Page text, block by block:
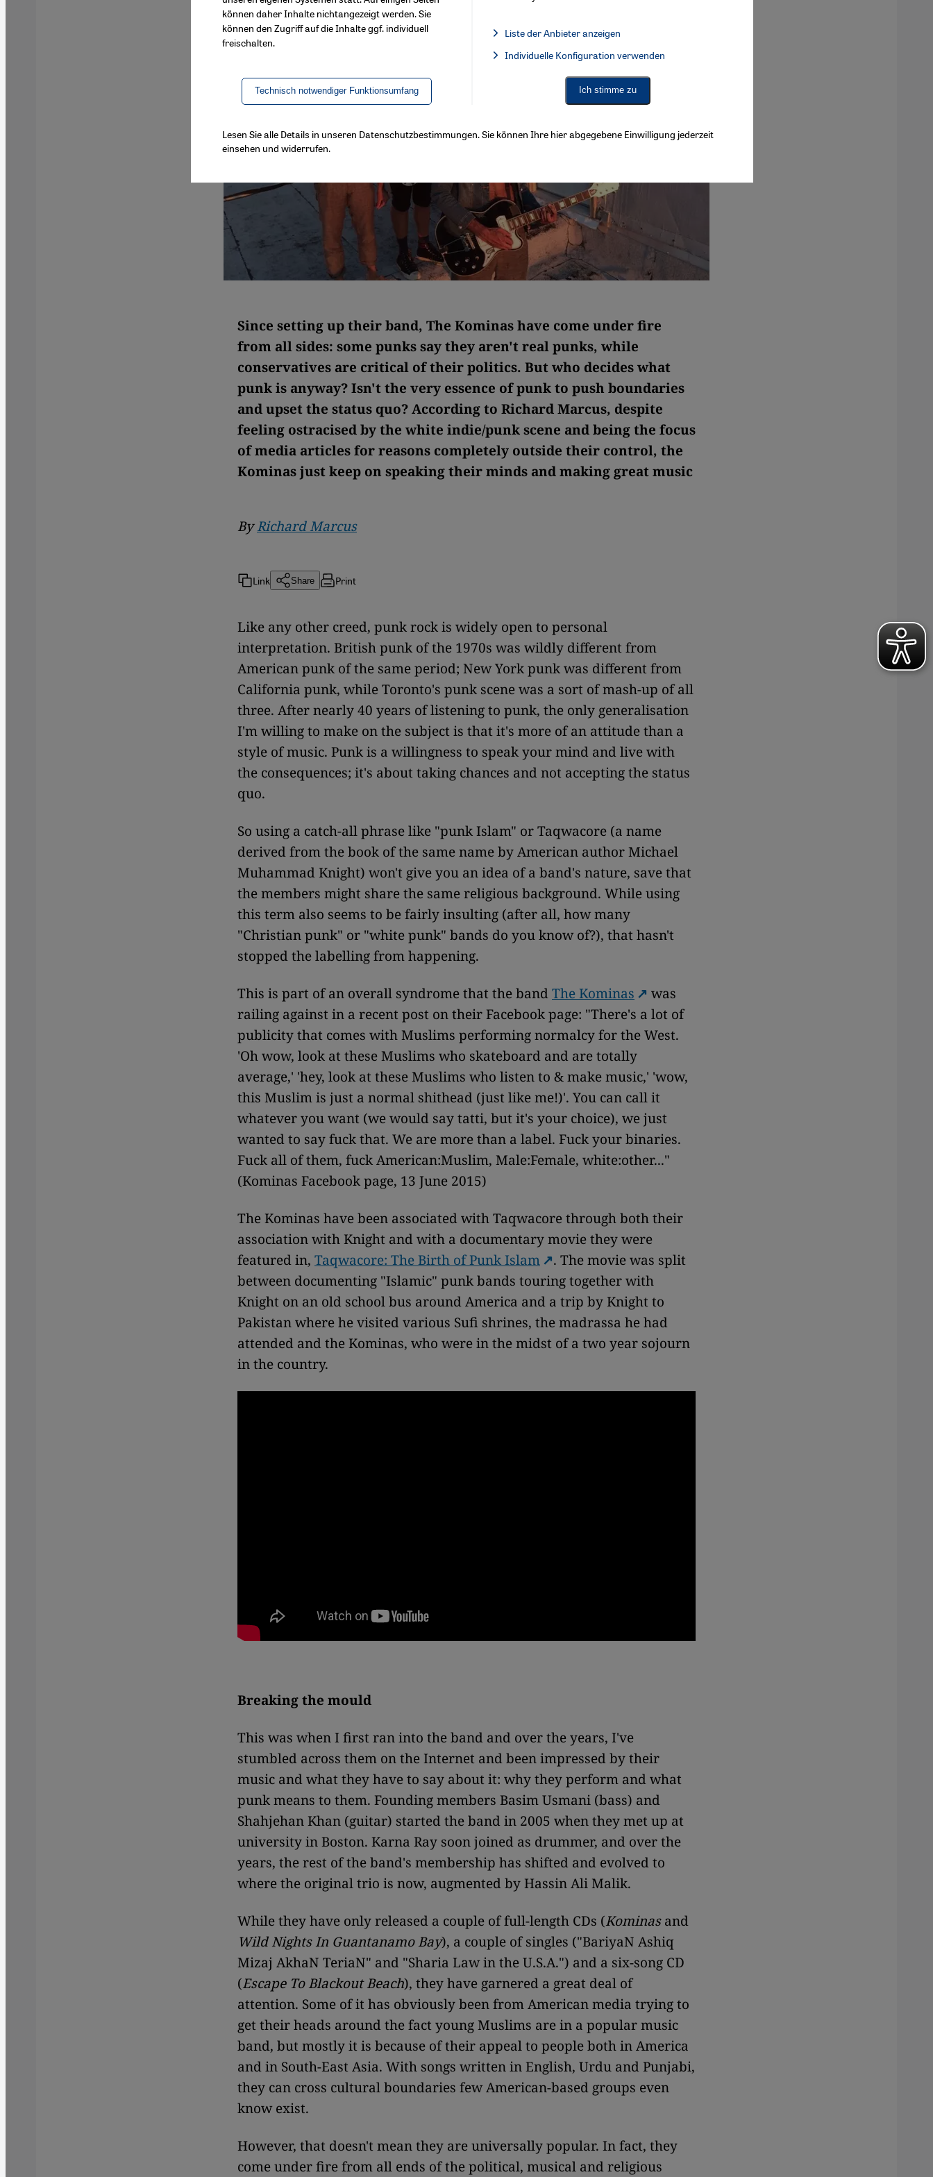
Since setting up their band, The Kominas have come under fire
from all sides: some punks say they aren't real punks, while
conservatives are critical of their politics. But who decides what
punk is anyway? Isn't the very essence of punk to push boundaries
and upset the status quo? According to Richard Marcus, despite
feeling ostracised by the white indie/punk scene and being the focus
of media articles for reasons completely outside their control, the
Kominas just keep on speaking their minds and making great music
ByRichard Marcus
Link Share Print
Like any other creed, punk rock is widely open to personal
interpretation. British punk of the 1970s was wildly different from
American punk of the same period; New York punk was different from
California punk, while Toronto's punk scene was a sort of mash-up of all
three. After nearly 40 years of listening to punk, the only generalisation
I'm willing to make on the subject is that it's more of an attitude than a
style of music. Punk is a willingness to speak your mind and live with
the consequences; it's about taking chances and not accepting the status
quo.
So using a catch-all phrase like "punk Islam" or Taqwacore (a name
derived from the book of the same name by American author Michael
Muhammad Knight) won't give you an idea of a band's nature, save that
the members might share the same religious background. While using
this term also seems to be fairly insulting (after all, how many
"Christian punk" or "white punk" bands do you know of?), that hasn't
stopped the labelling from happening.
This is part of an overall syndrome that the bandThe Kominas
was
railing against in a recent post on their Facebook page: "There's a lot of
publicity that comes with Muslims performing normalcy for the West.
'Oh wow, look at these Muslims who skateboard and are totally
average,' 'hey, look at these Muslims who listen to & make music,' 'wow,
this Muslim is just a normal shithead (just like me!)'. You can call it
whatever you want (we would say tatti, but it's your choice), we just
wanted to say fuck that. We are more than a label. Fuck your binaries.
Fuck all of them, fuck American:Muslim, Male:Female, white:other..."
(Kominas Facebook page, 13 June 2015)
The Kominas have been associated with Taqwacore through both their
association with Knight and with a documentary movie they were
featured in, Taqwacore: The Birth of Punk Islam
. The movie was split
between documenting "Islamic" punk bands touring togetherwith
Knight on an old school bus around America and a trip by Knight to
Pakistan where he visited various Sufi shrines, the madrassa he had
attended and the Kominas, who were in the midst of a two year sojourn
in the country.
Breaking the mould
This was when I first ran into the band and over the years, I've
stumbled across them on the Internet and been impressed by their
music and what they have to say about it: why they perform and what
punk means to them. Founding members Basim Usmani (bass) and
Shahjehan Khan (guitar) started the band in 2005 when they met up at
university in Boston. Karna Ray soon joined as drummer, and over the
years, the rest of the band's membership has shifted and evolved to
where the original trio is now, augmented by Hassin Ali Malik.
While they have only released a couple of full-length CDs (Kominasand
Wild Nights In Guantanamo Bay), a couple of singles ("BariyaN Ashiq
Mizaj AkhaN TeriaN" and "Sharia Law in the U.S.A.") and a six-song CD
(Escape To Blackout Beach), they have garnered a great deal of
attention. Some of it has obviously been from American media trying to
get their heads around the fact young Muslims are in a popular music
band, but mostly it is because of their appeal to people both in America
and in South-East Asia. With songs written in English, Urdu and Punjabi,
they can cross cultural boundaries few American-based groups even
know exist.
However, that doesn't mean they are universally popular. In fact, they
come under fire from all ends of the political, musical and religious
können daher Inhalte nichtangezeigt werden. Sie
können den Zugriff auf die Inhalte ggf. individuell
freischalten.
Technisch notwendiger Funktionsumfang
Liste der Anbieter anzeigen
Facebook Embed / Facebook Connect, Google Maps Embed, Google Tag Manager, Instagram Embed,
Individuelle Konfiguration verwenden
Ich stimme zu
Lesen Sie alle Details in unseren Datenschutzbestimmungen. Sie können Ihre hier abgegebene Einwilligung jederzeit
einsehen und widerrufen.